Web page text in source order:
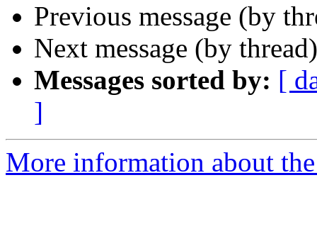
Previous message (by
Next message (by
Messages sorted by: [
]
More information about